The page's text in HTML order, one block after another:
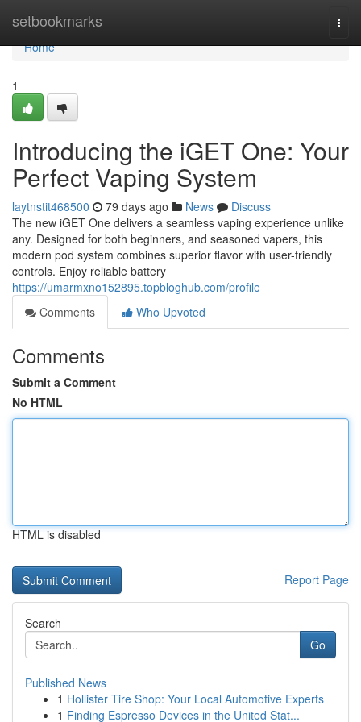
setbookmarks
Home
Home
1
Introducing the iGET One: Your
Perfect Vaping System
laytnstit468500 79 days ago News
Discuss
The new iGET One delivers a seamless vaping experience unlike
any. Designed for both beginners, and seasoned vapers, this
modern pod system combines superior flavor with user-friendly
controls. Enjoy reliable battery
https://umarmxno152895.topbloghub.com/profile
Comments
Who Upvoted
Comments
Submit a Comment
No HTML
HTML is disabled
Report Page
Search
Go
Published News
1 Hollister Tire Shop: Your Local Automotive Experts
1 Finding Espresso Devices in the United Stat...